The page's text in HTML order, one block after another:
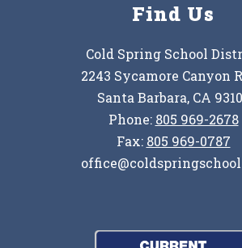
Find Us
Cold Spring School
2243 Sycamore Canyon
Santa Barbara, CA
Phone: 805 969-2678
Fax: 805 969-0787